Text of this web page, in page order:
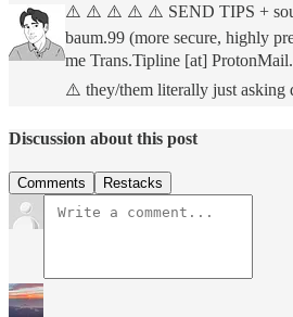
⚠️ ⚠️ ⚠️ ⚠️ ⚠️ SEND TIPS +
baum.99 (more secure, highly
me Trans.Tipline [at]
⚠️ they/them literally just asking
Discussion about this post
Comments Restacks